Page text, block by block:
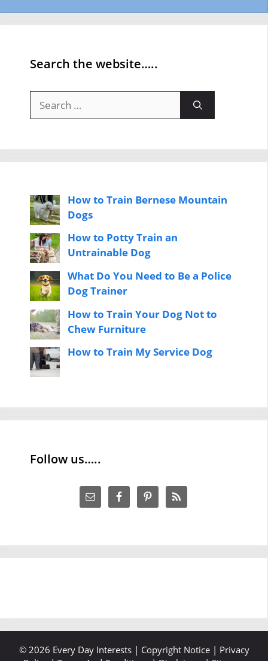
Search the website…..
for:
How to Train Bernese Mountain
Dogs
How to Potty Train an
Untrainable Dog
What Do You Need to Be a Police
Dog Trainer
How to Train Your Dog Not to
Chew Furniture
How to Train My Service Dog
Follow us…..
© 2026 Every Day Interests | Copyright Notice| Privacy